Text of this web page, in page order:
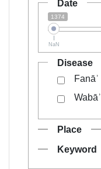
Date
1374
NaN
Disease
Fanāʾ
Wabāʾ
Place
Keyword